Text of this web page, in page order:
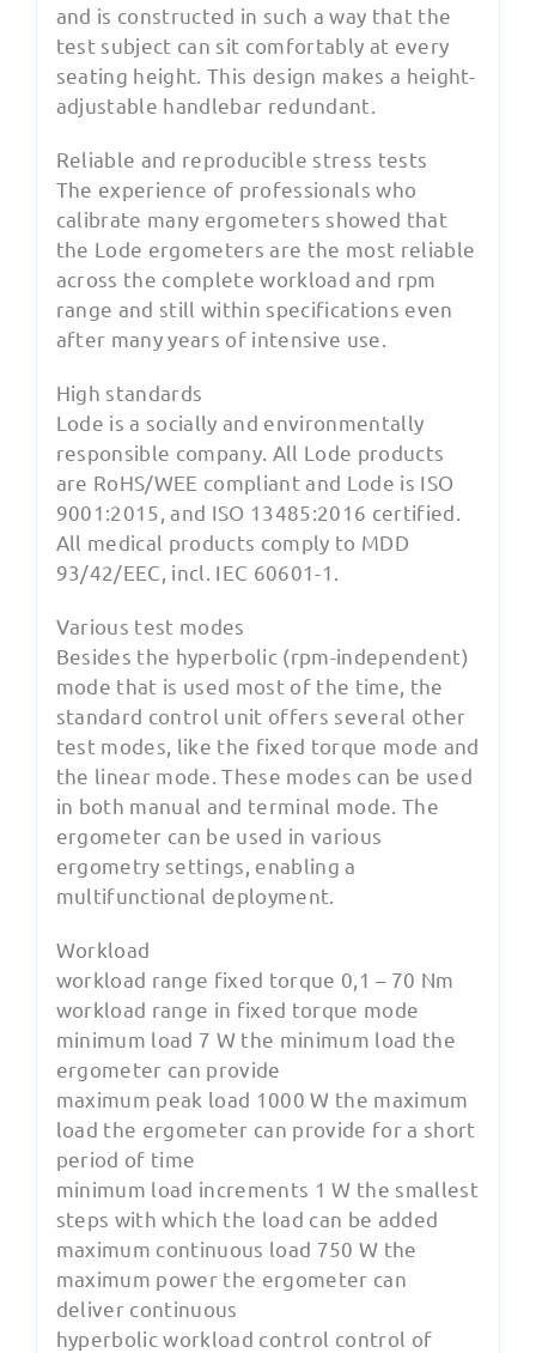
and is constructed in such a way that the
test subject can sit comfortably at every
seating height. This design makes a height-
adjustable handlebar redundant.
Reliable and reproducible stress tests
The experience of professionals who
calibrate many ergometers showed that
the Lode ergometers are the most reliable
across the complete workload and rpm
range and still within specifications even
after many years of intensive use.
High standards
Lode is a socially and environmentally
responsible company. All Lode products
are RoHS/WEE compliant and Lode is ISO
9001:2015, and ISO 13485:2016 certified.
All medical products comply to MDD
93/42/EEC, incl. IEC 60601-1.
Various test modes
Besides the hyperbolic (rpm-independent)
mode that is used most of the time, the
standard control unit offers several other
test modes, like the fixed torque mode and
the linear mode. These modes can be used
in both manual and terminal mode. The
ergometer can be used in various
ergometry settings, enabling a
multifunctional deployment.
Workload
workload range fixed torque 0,1 – 70 Nm
workload range in fixed torque mode
minimum load 7 W the minimum load the
ergometer can provide
maximum peak load 1000 W the maximum
load the ergometer can provide for a short
period of time
minimum load increments 1 W the smallest
steps with which the load can be added
maximum continuous load 750 W the
maximum power the ergometer can
deliver continuous
hyperbolic workload control control of